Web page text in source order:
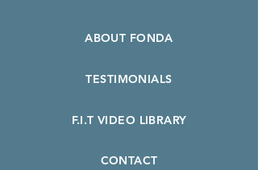
ABOUT FONDA
TESTIMONIALS
F.I.T VIDEO LIBRARY
CONTACT